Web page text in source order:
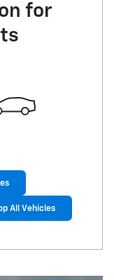
for
All Vehicles